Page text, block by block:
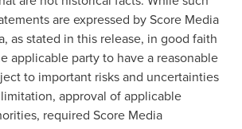
are expressed by Score Media
as stated in this release, in good faith
applicable party to have a reasonable
to important risks and uncertainties
approval of applicable
required Score Media